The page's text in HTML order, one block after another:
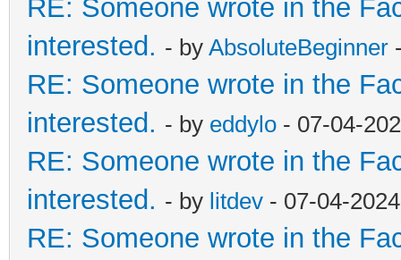
RE: Someone wrote in the
interested. - by AbsoluteBeginner
RE: Someone wrote in the
interested. - by eddylo - 07-04-
RE: Someone wrote in the
interested. - by litdev - 07-04-
RE: Someone wrote in the